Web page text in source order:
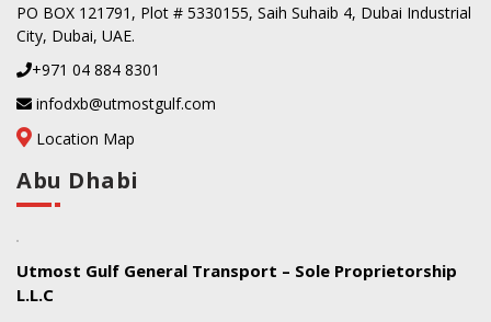
PO BOX 121791, Plot # 5330155, Saih Suhaib 4, Dubai Industrial
City, Dubai, UAE.
+971 04 884 8301
infodxb@utmostgulf.com
Location Map
Abu Dhabi
Utmost Gulf General Transport – Sole Proprietorship
L.L.C